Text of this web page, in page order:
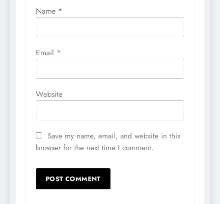
Name *
Email *
Website
Save my name, email, and website in this
browser for the next time I comment.